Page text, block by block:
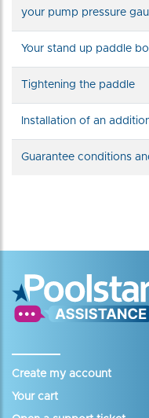
your pump pressure
Your stand up paddle
Tightening the paddle
Installation of an
Guarantee conditions
Create my account
Your cart